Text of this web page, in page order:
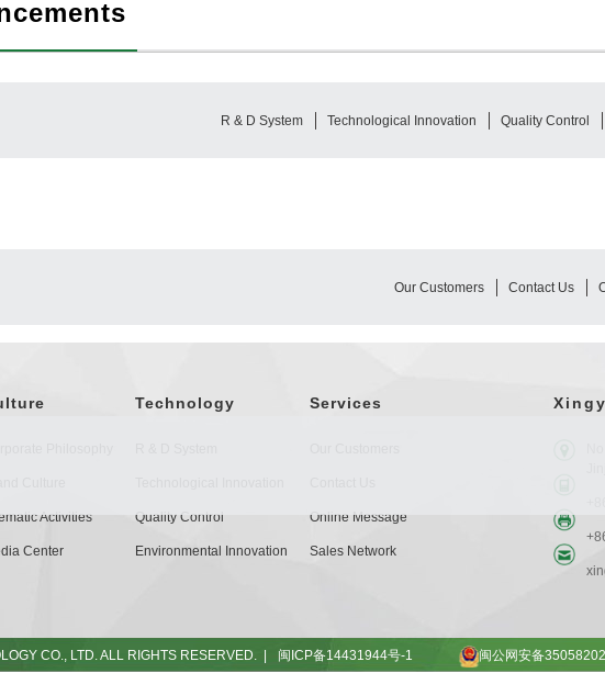
R & D System Technological Innovation Quality Control
Our Customers Contact Us
Activities
Center
Technology
Quality Control
Environmental Innovation
Services
Online Message
Sales Network
CO., LTD. ALL RIGHTS RESERVED. | 闽ICP备14431944号-1 闽公网安备